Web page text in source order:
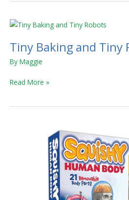
Tiny Baking and Tiny
By Maggie
Tiny
and
Tiny
Robots
Read More »